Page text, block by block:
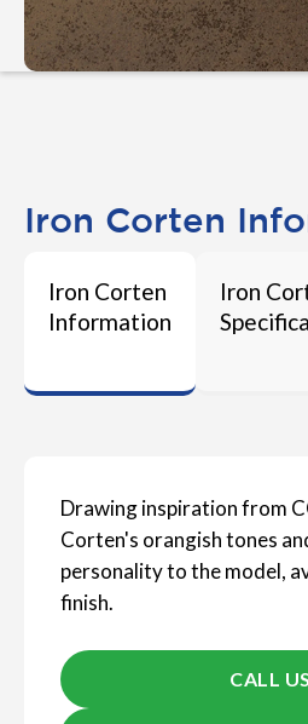
Iron Corten
Iron Corten
Information
Iron
Drawing inspiration from
Corten's orangish tones
personality to the model,
finish.
CALL US